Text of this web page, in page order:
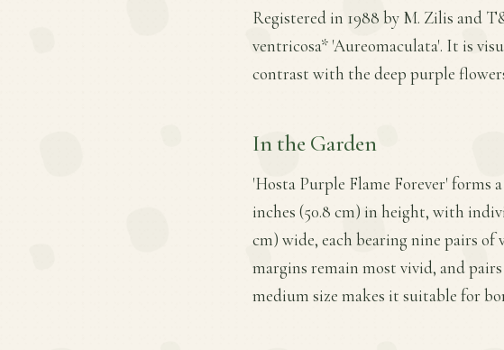
Registered in 1988 by M. Zilis and
ventricosa* 'Aureomaculata'. It is
contrast with the deep purple
In the Garden
'Hosta Purple Flame Forever' forms
inches (50.8 cm) in height, with
cm) wide, each bearing nine pairs
margins remain most vivid, and
medium size makes it suitable for